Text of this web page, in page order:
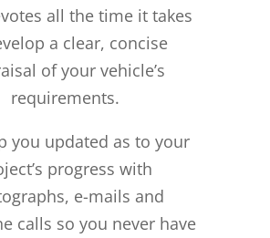
all the time it takes
a clear, concise
of your vehicle’s
requirements.
you updated as to your
progress with
e-mails and
calls so you never have